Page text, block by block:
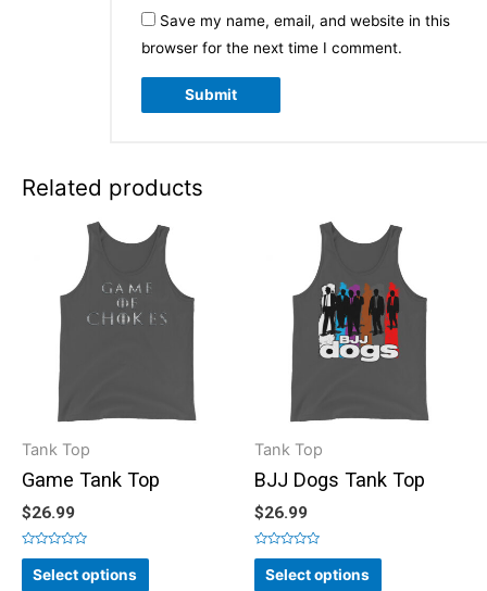
Save my name, email, and website in this
browser for the next time I comment.
Related products
Tank Top
Game Tank Top
$26.99
Rated
outSelect options
Tank Top
BJJ Dogs Tank Top
$26.99
Rated
outSelect options